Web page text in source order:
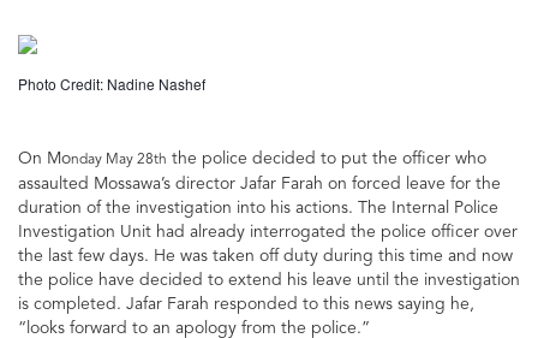
Photo Credit: Nadine Nashef
On Monday May 28th the police decided to put the officer who
assaulted Mossawa’s director Jafar Farah on forced leave for the
duration of the investigation into his actions. The Internal Police
Investigation Unit had already interrogated the police officer over
the last few days. He was taken off duty during this time and now
the police have decided to extend his leave until the investigation
is completed. Jafar Farah responded to this news saying he,
“looks forward to an apology from the police.”